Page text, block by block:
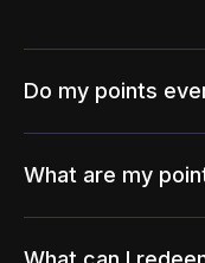
Do my points
What are my